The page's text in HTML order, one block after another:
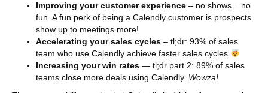
Improving your customer experience – no shows = no
fun. A fun perk of being a Calendly customer is prospects
show up to meetings more!
Accelerating your sales cycles – tl;dr: 93% of sales
team who use Calendly achieve faster sales cycles
Increasing your win rates — tl;dr part 2: 89% of sales
teams close more deals using Calendly. Wowza!